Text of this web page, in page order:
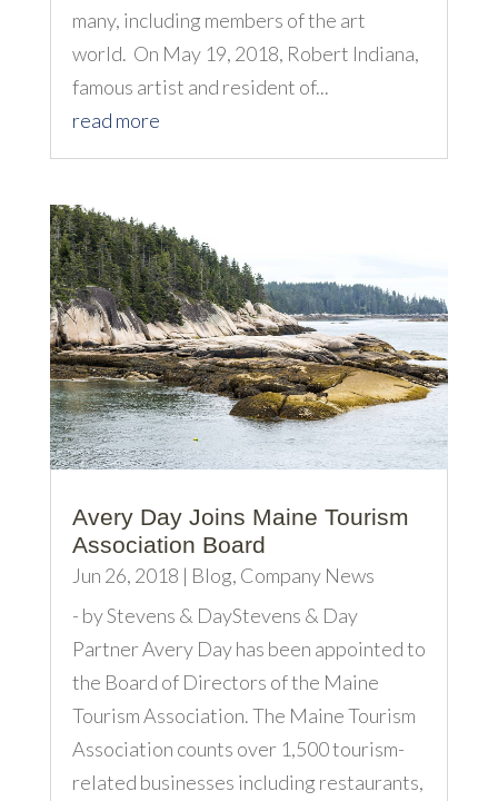
many, including members of the art
world. On May 19, 2018, Robert Indiana,
famous artist and resident of...
read more
Avery Day Joins Maine Tourism
Association Board
Jun 26, 2018 | Blog, Company News
- by Stevens & DayStevens & Day
Partner Avery Day has been appointed to
the Board of Directors of the Maine
Tourism Association. The Maine Tourism
Association counts over 1,500 tourism-
related businesses including restaurants,